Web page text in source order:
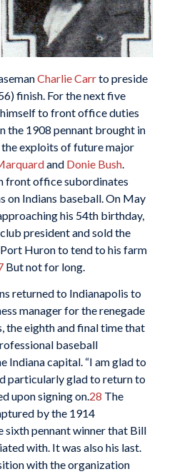
Charlie Carrto preside
finish. For the next five
to front office duties
the 1908 pennant brought in
exploits of future major
and Donie Bush.
front office subordinates
on Indians baseball. On May
his 54th birthday,
president and sold the
Huron to tend to his farm
But not for long.
returned to Indianapolis to
manager for the renegade
the eighth and final time that
baseball
Indiana capital. “I am glad to
particularly glad to return to
upon signing on.28 The
by the 1914
sixth pennant winner that Bill
with. It was also his last.
with the organization